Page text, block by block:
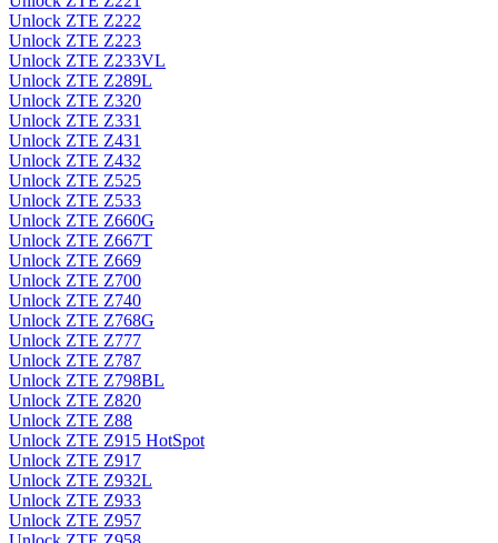
Unlock ZTE Z222
Unlock ZTE Z223
Unlock ZTE Z233VL
Unlock ZTE Z289L
Unlock ZTE Z320
Unlock ZTE Z331
Unlock ZTE Z431
Unlock ZTE Z432
Unlock ZTE Z525
Unlock ZTE Z533
Unlock ZTE Z660G
Unlock ZTE Z667T
Unlock ZTE Z669
Unlock ZTE Z700
Unlock ZTE Z740
Unlock ZTE Z768G
Unlock ZTE Z777
Unlock ZTE Z787
Unlock ZTE Z798BL
Unlock ZTE Z820
Unlock ZTE Z88
Unlock ZTE Z915 HotSpot
Unlock ZTE Z917
Unlock ZTE Z932L
Unlock ZTE Z933
Unlock ZTE Z957